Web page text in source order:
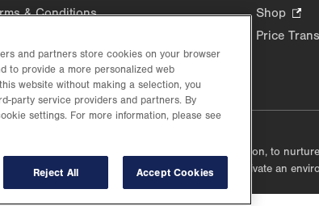
& Conditions
Shop
Price
for illustrative purposes only.
itself accountable, at every level of the organization, to
communities, and taking meaningful action to cultivate an
and partners store cookies on your browser
to provide a more personalized web
website without making a selection, you
party service providers and partners. By
settings. For more information, please see
Reject All Accept Cookies